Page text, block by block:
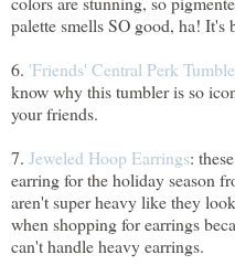
palette smells SO good, ha!
6. 'Friends' Central Perk
know why this tumbler is so
your friends.
7. Jeweled Hoop Earrings:
earring for the holiday season
aren't super heavy like they
when shopping for earrings
can't handle heavy earrings.